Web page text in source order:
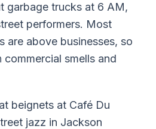
garbage trucks at 6 AM,
performers. Most
are above businesses, so
smells and
beignets at Café Du
jazz in Jackson